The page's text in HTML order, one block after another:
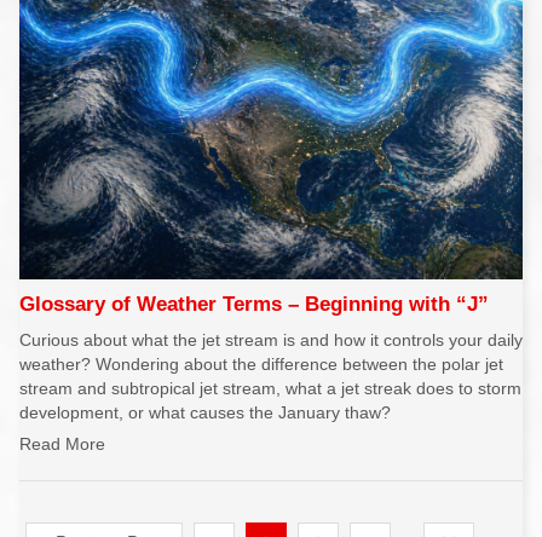
Glossary of Weather Terms – Beginning with “J”
Curious about what the jet stream is and how it controls your daily
weather? Wondering about the difference between the polar jet
stream and subtropical jet stream, what a jet streak does to storm
development, or what causes the January thaw?
Read More